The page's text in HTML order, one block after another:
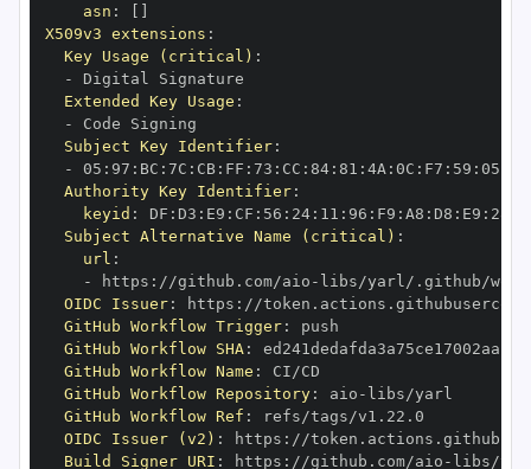
asn :
X509v3 extensions :
Key Usage (critical) :
-
Extended Key Usage :
-
Subject Key Identifier:
-
05 : 97 : BC : 7C : CB: FF : 73 : CC : 84: 81 : 4A : 0C : F7 : 59 : 05
Authority Key Identifier:
keyid : DF : D3 : E9 : CF : 56 : 24: 11 : 96 : F9 : A8 : D8 : E9 : 28
Subject Alternative Name (critical) :
url :
-
https : //github.com/aio - libs/yarl/.github/
OIDC Issuer: https :
GitHub Workflow Trigger:
GitHub Workflow SHA:
GitHub Workflow Name :
GitHub Workflow Repository: aio -
GitHub Workflow Ref :
OIDC Issuer (v2) : https :
Build Signer URI : https : //github.com/aio - libs/